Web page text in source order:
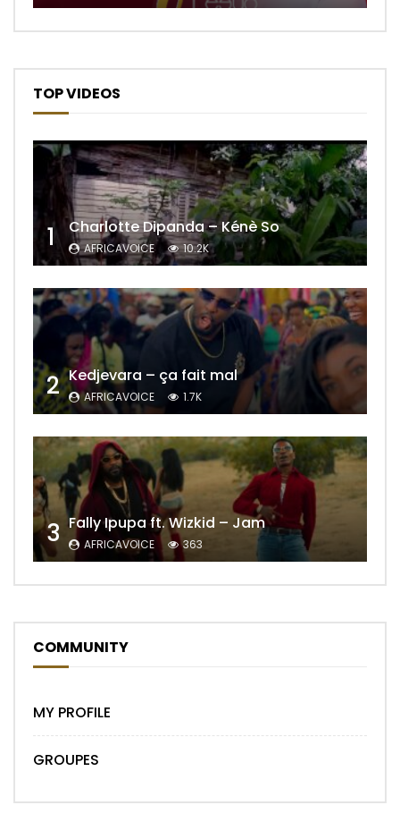
TOP VIDEOS
1 Charlotte Dipanda – Kénè So
AFRICAVOICE 10.2K
2 Kedjevara – ça fait mal
AFRICAVOICE 1.7K
3 Fally Ipupa ft. Wizkid – Jam
AFRICAVOICE 363
COMMUNITY
MY PROFILE
GROUPES